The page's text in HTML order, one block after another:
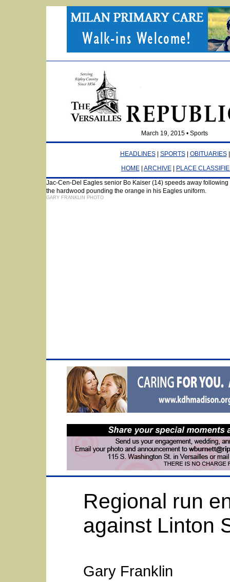
March 19, 2015 • Sports
HEADLINES| SPORTS| OBITUARIES|
HOME| ARCHIVE|
PLACE
Jac-Cen-Del Eagles senior Bo Kaiser (14) speeds away
the hardwood pounding the orange in his Eagles uniform.
GARY FRANKLIN PHOTO
Regional run
against Linton
Gary Franklin